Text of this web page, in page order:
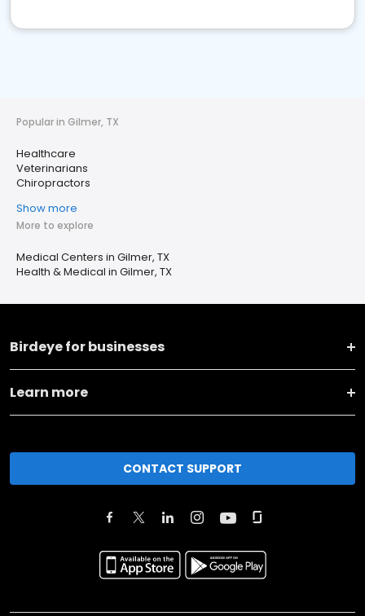
Popular in Gilmer, TX
Healthcare
Veterinarians
Chiropractors
Show more
More to explore
Medical Centers in Gilmer, TX
Health & Medical in Gilmer, TX
Birdeye for businesses
Learn more
CONTACT SUPPORT